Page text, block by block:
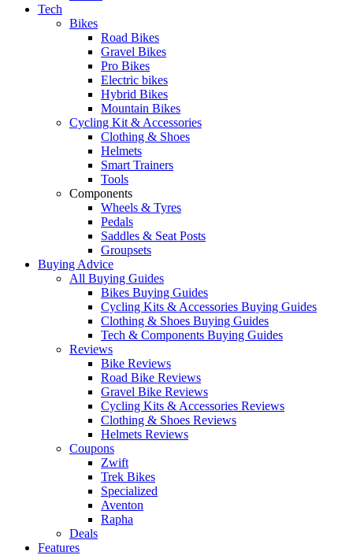
Tech
Bikes
Road Bikes
Gravel Bikes
Pro Bikes
Electric bikes
Hybrid Bikes
Mountain Bikes
Cycling Kit & Accessories
Clothing & Shoes
Helmets
Smart Trainers
Tools
Components
Wheels & Tyres
Pedals
Saddles & Seat Posts
Groupsets
Buying Advice
All Buying Guides
Bikes Buying Guides
Cycling Kits & Accessories Buying Guides
Clothing & Shoes Buying Guides
Tech & Components Buying Guides
Reviews
Bike Reviews
Road Bike Reviews
Gravel Bike Reviews
Cycling Kits & Accessories Reviews
Clothing & Shoes Reviews
Helmets Reviews
Coupons
Zwift
Trek Bikes
Specialized
Aventon
Rapha
Deals
Features